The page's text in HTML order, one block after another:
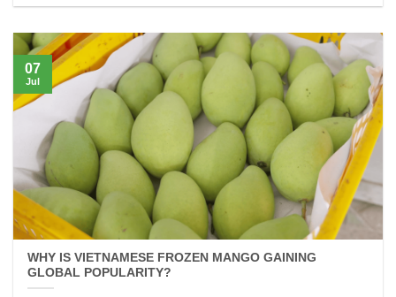
WHY IS VIETNAMESE FROZEN MANGO GAINING
GLOBAL POPULARITY?
07
Jul